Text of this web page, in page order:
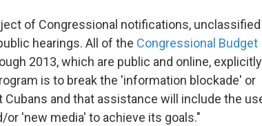
of Congressional notifications, unclassified
hearings. All of the Congressional Budget
2013, which are public and online, explicitly
is to break the 'information blockade' or
and that assistance will include the
'new media' to achieve its goals."